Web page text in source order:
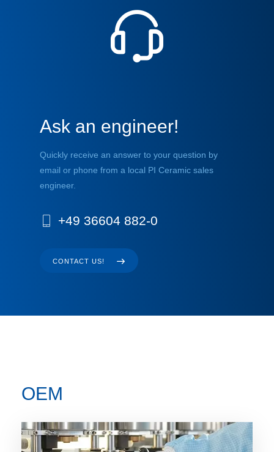
Ask an engineer!
Quickly receive an answer to your question by
email or phone from a local PI Ceramic sales
engineer.
+49 36604 882-0
CONTACT US!
OEM